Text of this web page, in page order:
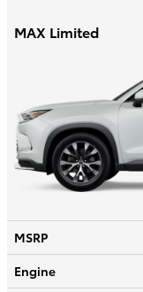
MAX Limited
MSRP
Engine